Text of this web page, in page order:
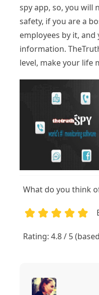
spy app, so, you will
safety, if you are a
employees by it,
information.
level, make your life
What do you think
Rating: 4.8 / 5